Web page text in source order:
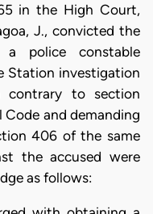
in the High Court,
J., convicted the
a police constable
Station investigation
contrary to section
Code and demanding
406 of the same
the accused were
as follows: